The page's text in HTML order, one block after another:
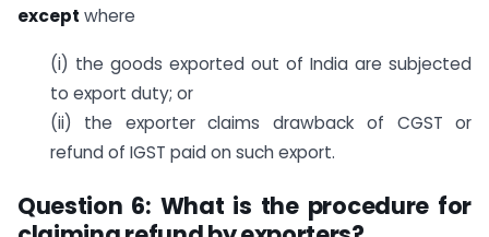
except where
(i) the goods exported out of India are subjected
to export duty; or
(ii) the exporter claims drawback of CGST or
refund of IGST paid on such export.
Question 6: What is the procedure for